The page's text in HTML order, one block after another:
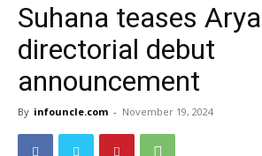
Suhana teases
directorial debut
announcement
By infouncle.com - November 19, 2024